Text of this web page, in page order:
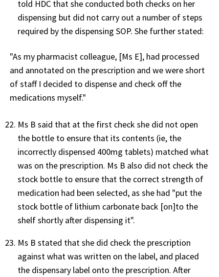
told HDC that she conducted both checks on her
dispensing but did not carry out a number of steps
required by the dispensing SOP. She further stated:
"As my pharmacist colleague, [Ms E], had processed
and annotated on the prescription and we were short
of staff I decided to dispense and check off the
medications myself."
Ms B said that at the first check she did not open
the bottle to ensure that its contents (ie, the
incorrectly dispensed 400mg tablets) matched what
was on the prescription. Ms B also did not check the
stock bottle to ensure that the correct strength of
medication had been selected, as she had "put the
stock bottle of lithium carbonate back [on]to the
shelf shortly after dispensing it".
Ms B stated that she did check the prescription
against what was written on the label, and placed
the dispensary label onto the prescription. After